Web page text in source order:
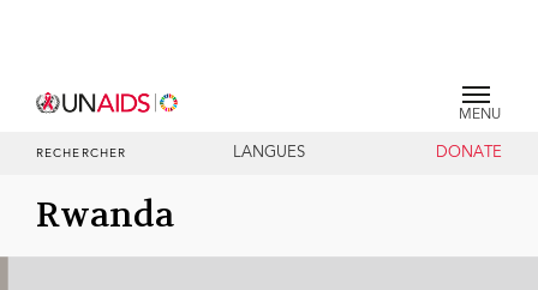
MENU
RECHERCHER LANGUES DONATE
Rwanda